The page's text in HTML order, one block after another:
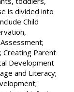
is divided into
Child
Creating Parent
Development
and Literacy;